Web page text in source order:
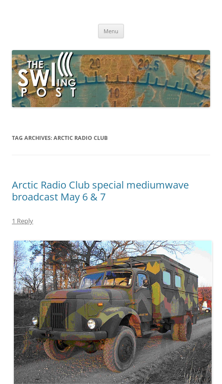
broadcasting, ham radio, field operation, DXing, maker kits, travel,
Menu
TAG ARCHIVES: ARCTIC RADIO CLUB
Arctic Radio Club special mediumwave
broadcast May 6 & 7
1 Reply